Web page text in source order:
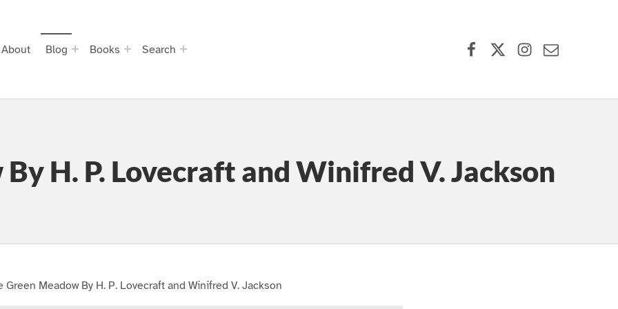
About Blog Books Search
H. P. Lovecraft and Winifred V. Jackson
Green Meadow By H. P. Lovecraft and Winifred V. Jackson